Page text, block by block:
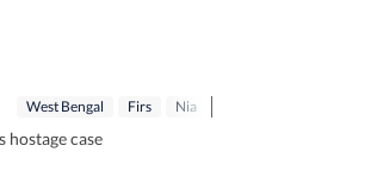
West Bengal Firs Nia
hostage case